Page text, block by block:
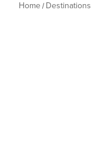
Home Destinations